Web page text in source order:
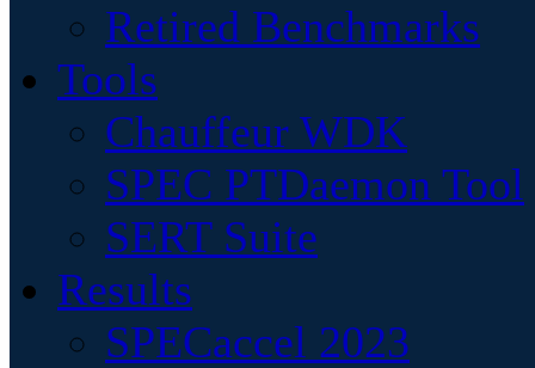
Retired Benchmarks
Tools
Chauffeur WDK
SPEC PTDaemon Tool
SERT Suite
Results
SPECaccel 2023